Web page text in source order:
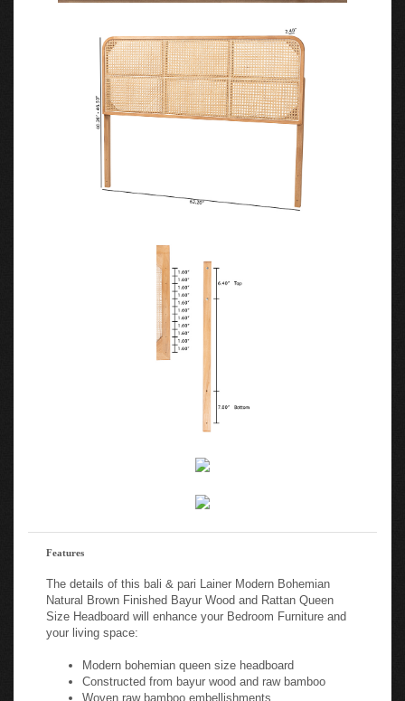
Features
The details of this bali & pari Lainer Modern Bohemian
Natural Brown Finished Bayur Wood and Rattan Queen
Size Headboard will enhance your Bedroom Furniture and
your living space:
Modern bohemian queen size headboard
Constructed from bayur wood and raw bamboo
Woven raw bamboo embellishments